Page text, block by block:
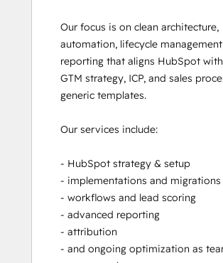
Our focus is on clean architecture,
automation, lifecycle
reporting that aligns HubSpot
GTM strategy, ICP, and sales
generic templates.
Our services include:
- HubSpot strategy & setup
- implementations and migrations
- workflows and lead scoring
- advanced reporting
- attribution
- and ongoing optimization as